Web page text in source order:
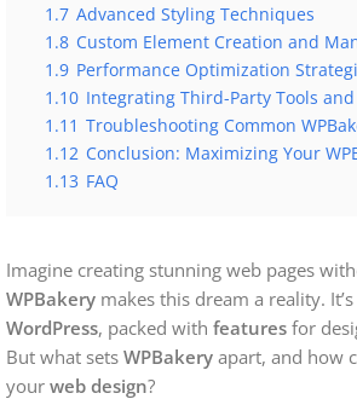
1.7 Advanced Styling Techniques
1.8 Custom Element Creation and
1.9 Performance Optimization
1.10 Integrating Third-Party Tools
1.11 Troubleshooting Common
1.12 Conclusion: Maximizing Your
1.13 FAQ
Imagine creating stunning web pages
WPBakery makes this dream a reality.
WordPress, packed with features for
But what sets WPBakery apart, and how
your web design?